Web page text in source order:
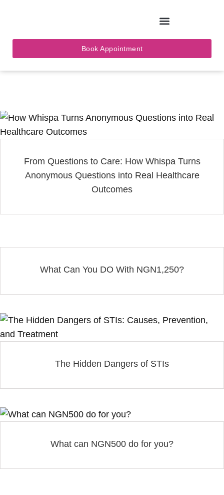
to
content
Book Appointment
From Questions to Care: How Whispa Turns
Anonymous Questions into Real Healthcare
Outcomes
What Can You DO With NGN1,250?
The Hidden Dangers of STIs
What can NGN500 do for you?